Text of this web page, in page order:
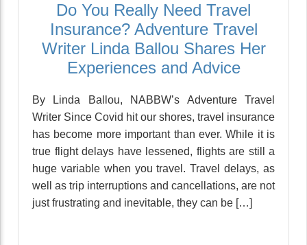
Do You Really Need Travel
Insurance? Adventure Travel
Writer Linda Ballou Shares Her
Experiences and Advice
By Linda Ballou, NABBW’s Adventure Travel
Writer Since Covid hit our shores, travel insurance
has become more important than ever. While it is
true flight delays have lessened, flights are still a
huge variable when you travel. Travel delays, as
well as trip interruptions and cancellations, are not
just frustrating and inevitable, they can be […]